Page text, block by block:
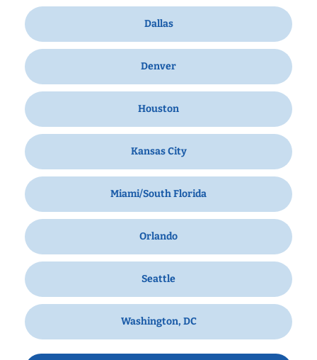
Dallas
Denver
Houston
Kansas City
Miami/South Florida
Orlando
Seattle
Washington, DC